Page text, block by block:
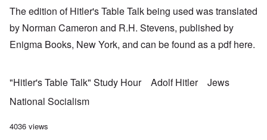
The edition of Hitler's Table Talk being used was translated
by Norman Cameron and R.H. Stevens, published by
Enigma Books, New York, and can be found as a pdfhere.
"Hitler's Table Talk" Study Hour Adolf Hitler
Jews
National Socialism
4036 views